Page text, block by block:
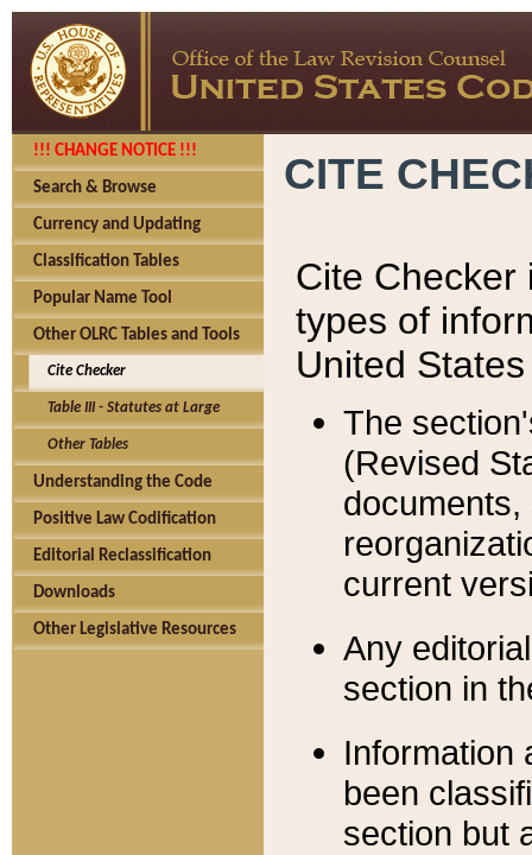
!!! CHANGE NOTICE !!!
Search & Browse
Currency and Updating
Classification Tables
Popular Name Tool
Other OLRC Tables and Tools
Cite Checker
Table III - Statutes at Large
Other Tables
Understanding the Code
Positive Law Codification
Editorial Reclassification
Downloads
Other Legislative Resources
CITE
Cite Checker
types of
United
The
(Revised
current
Any
section in
Information
been
section but